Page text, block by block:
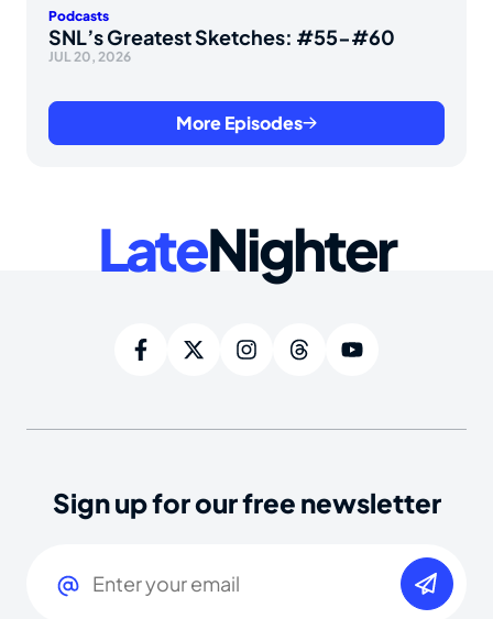
Podcasts
SNL’s Greatest Sketches: #55-#60
JUL 20, 2026
More Episodes
LateNighter
Sign up for our free newsletter